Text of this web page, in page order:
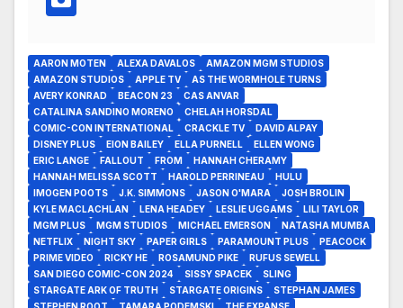
AARON MOTEN ALEXA DAVALOS
AMAZON MGM STUDIOS
AMAZON STUDIOS
APPLE TV
AS THE WORMHOLE TURNS
AVERY KONRAD
BEACON 23
CAS ANVAR
CATALINA SANDINO MORENO
CHELAH HORSDAL
COMIC-CON INTERNATIONAL
CRACKLE TV
DAVID ALPAY
DISNEY PLUS
EION BAILEY ELLA PURNELL
ELLEN WONG
ERIC LANGE
FALLOUT FROM
HANNAH CHERAMY
HANNAH MELISSA SCOTT
HAROLD PERRINEAU
HULU
IMOGEN POOTS
J.K. SIMMONS JASON O'MARA
JOSH BROLIN
KYLE MACLACHLAN
LENA HEADEY LESLIE UGGAMS
LILI TAYLOR
MGM PLUS
MGM STUDIOS MICHAEL EMERSON
NATASHA MUMBA
NETFLIX
NIGHT SKY PAPER GIRLS PARAMOUNT PLUS
PEACOCK
PRIME VIDEO
RICKY HE ROSAMUND PIKE
RUFUS SEWELL
SAN DIEGO COMIC-CON 2024
SISSY SPACEK
SLING
STARGATE ARK OF TRUTH
STARGATE ORIGINS
STEPHAN JAMES